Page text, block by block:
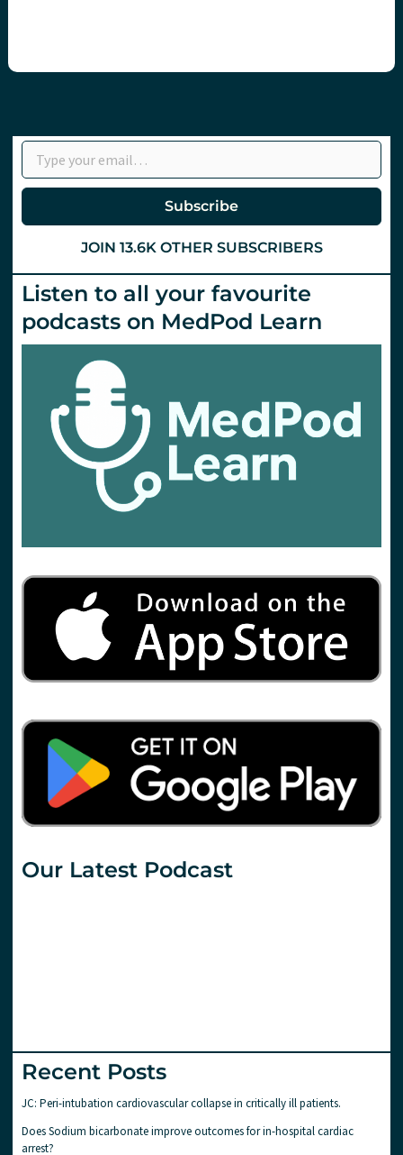
Type your email…
Subscribe
JOIN 13.6K OTHER SUBSCRIBERS
Listen to all your favourite
podcasts on MedPod Learn
Our Latest Podcast
Recent Posts
JC: Peri-intubation cardiovascular collapse in critically ill patients.
Does Sodium bicarbonate improve outcomes for in-hospital cardiac
arrest?